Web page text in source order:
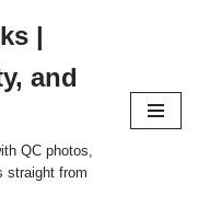
|
and
QC photos,
straight from